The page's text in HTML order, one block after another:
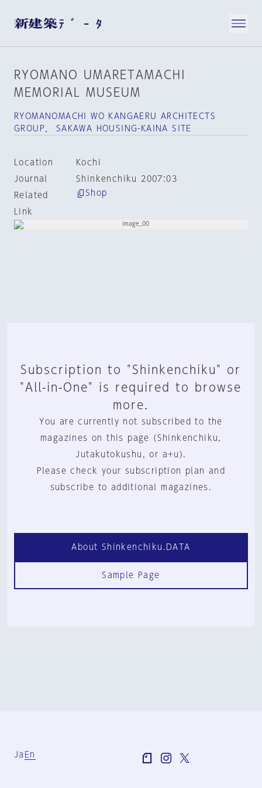
RYOMANO UMARETAMACHI
MEMORIAL MUSEUM
RYOMANOMACHI WO KANGAERU ARCHITECTS
GROUP， SAKAWA HOUSING-KAINA SITE
Location
Kochi
Journal
Shinkenchiku 2007:03
Related
Link
Shop
Subscription to "Shinkenchiku" or
"All-in-One" is required to browse
more.
You are currently not subscribed to the
magazines on this page (Shinkenchiku,
Jutakutokushu, or a+u).
Please check your subscription plan and
subscribe to additional magazines.
About Shinkenchiku.DATA
Sample Page
Ja En